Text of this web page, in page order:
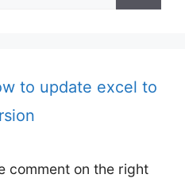
to update excel to
comment on the right